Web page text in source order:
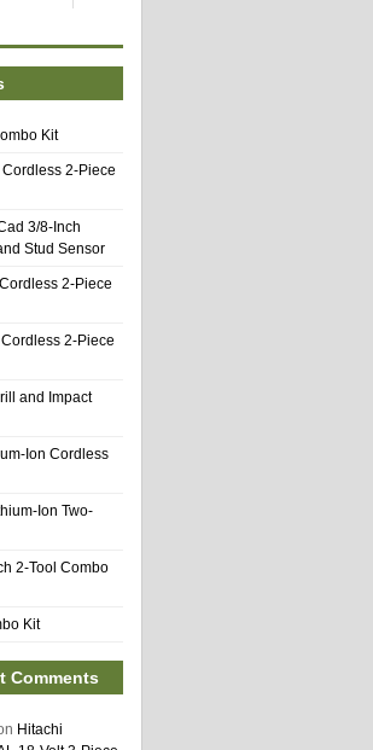
Kit
2-Piece
3/8-Inch
Stud Sensor
2-Piece
2-Piece
and Impact
Ion Cordless
Ion Two-
2-Tool Combo
Kit
Comments
Hitachi